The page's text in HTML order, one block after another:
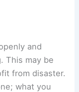
and
This may be
from disaster.
what you